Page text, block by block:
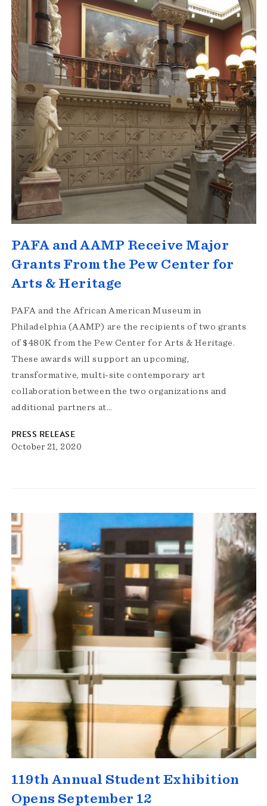
PAFA and AAMP Receive Major
Grants From the Pew Center for
Arts & Heritage
PAFA and the African American Museum in
Philadelphia (AAMP) are the recipients of two grants
of $480K from the Pew Center for Arts & Heritage.
These awards will support an upcoming,
transformative, multi-site contemporary art
collaboration between the two organizations and
additional partners at…
PRESS RELEASE
October 21, 2020
119th Annual Student Exhibition
Opens September 12